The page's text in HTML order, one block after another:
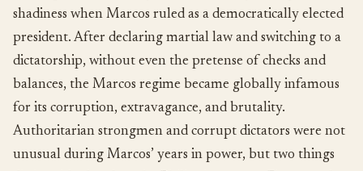
shadiness when Marcos ruled as a democratically elected
president. After declaring martial law and switching to a
dictatorship, without even the pretense of checks and
balances, the Marcos regime became globally infamous
for its corruption, extravagance, and brutality.
Authoritarian strongmen and corrupt dictators were not
unusual during Marcos’ years in power, but two things